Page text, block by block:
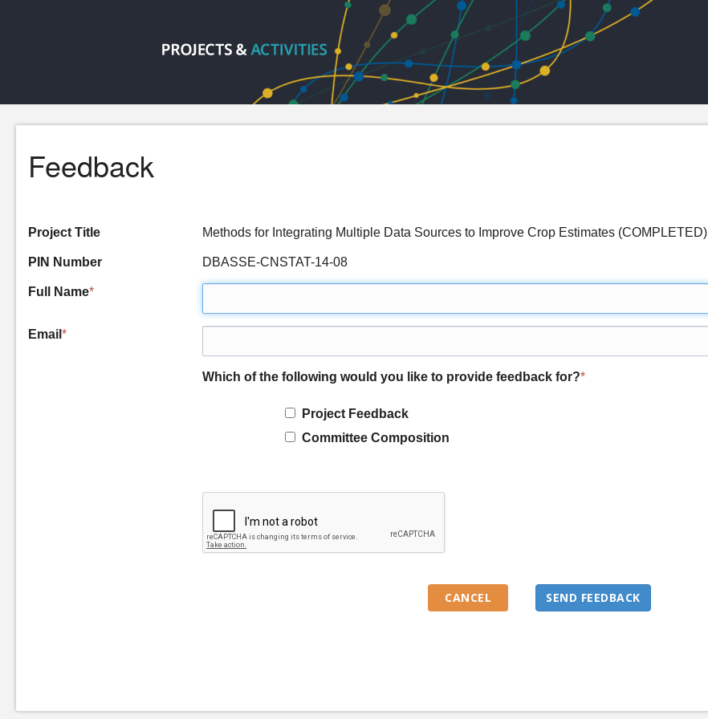
Feedback
Project Title Methods for Integrating Multiple Data Sources to Improve Crop Estimates (COMPLETED)
PIN Number DBASSE-CNSTAT-14-08
Full Name*
Email *
Which of the following would you like to provide feedback for?*
Project Feedback
Committee Composition